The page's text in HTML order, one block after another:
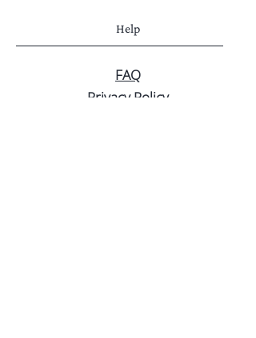
Help
FAQ
Privacy Policy